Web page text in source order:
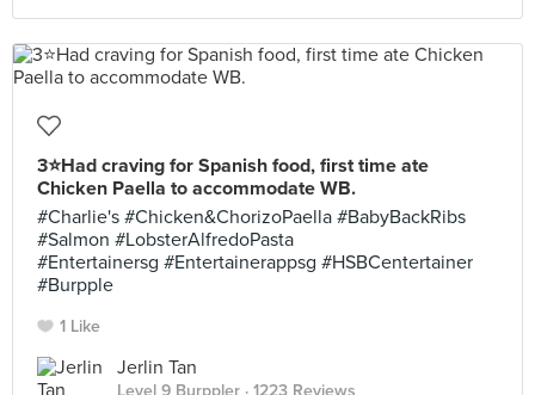
3⭐️Had craving for Spanish food, first time ate
Chicken Paella to accommodate WB.
#Charlie's #Chicken&ChorizoPaella #BabyBackRibs
#Salmon #LobsterAlfredoPasta
#Entertainersg #Entertainerappsg #HSBCentertainer
#Burpple
1 Like
Jerlin Tan
Level 9 Burppler · 1223 Reviews